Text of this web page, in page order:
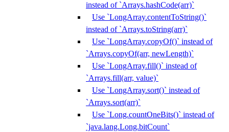
instead of `Arrays.hashCode(arr)`
Use `LongArray.contentToString()`
instead of `Arrays.toString(arr)`
Use `LongArray.copyOf()` instead of
`Arrays.copyOf(arr, newLength)`
Use `LongArray.fill()` instead of
`Arrays.fill(arr, value)`
Use `LongArray.sort()` instead of
`Arrays.sort(arr)`
Use `Long.countOneBits()` instead of
`java.lang.Long.bitCount`